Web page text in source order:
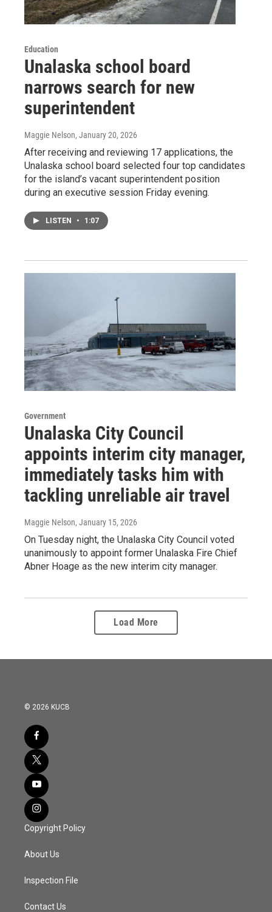
Education
Unalaska school board
narrows search for new
superintendent
Maggie Nelson, January 20, 2026
After receiving and reviewing 17 applications, the
Unalaska school board selected four top candidates
for the island’s vacant superintendent position
during an executive session Friday evening.
LISTEN • 1:07
Government
Unalaska City Council
appoints interim city manager,
immediately tasks him with
tackling unreliable air travel
Maggie Nelson, January 15, 2026
On Tuesday night, the Unalaska City Council voted
unanimously to appoint former Unalaska Fire Chief
Abner Hoage as the new interim city manager.
Load More
© 2026 KUCB
Copyright Policy
About Us
Inspection File
Contact Us